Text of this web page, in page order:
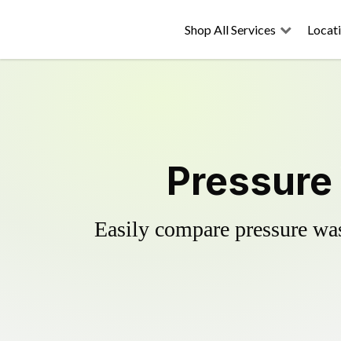
Shop All Services
Easily compare pressure